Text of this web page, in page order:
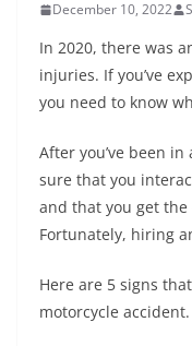
December 10, 2022
In 2020, there was
injuries. If you’ve
you need to know
After you’ve been
sure that you
and that you get
Fortunately, hiring
Here are 5 signs
motorcycle accident.